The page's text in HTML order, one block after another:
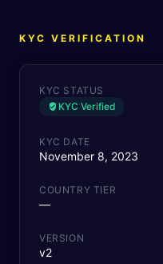
KYC VERIFICATION
KYC STATUS
KYC Verified
KYC DATE
November 8, 2023
COUNTRY TIER
—
VERSION
v2